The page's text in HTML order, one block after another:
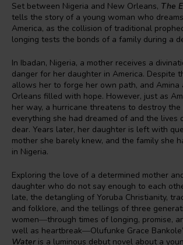
Set between Nigeria and New Orleans, The
tells the story of a young woman who
America, as the collision of traditional
longing tests the bonds of a family during a
In Ibadan, Nigeria, a mother receives a
danger for her daughter in America. Despite
allows her to forge her own path, and Amina
Orleans filled with hope. However, just as
her way, a hurricane threatens to destroy the
everything she had dreamed of and the lives
dear. Years later, her daughter is left with
mother she barely knew, and the family she
in Nigeria.
Exploring the love of a determined mother
daughter who do not say enough to each
late, the detangling of Yoruba Christianity,
and folklore, and the tellings of three
women―through times of longing, promise,
well as heartbreak―Olufunke Grace
Wateris a luminous debut novel about a